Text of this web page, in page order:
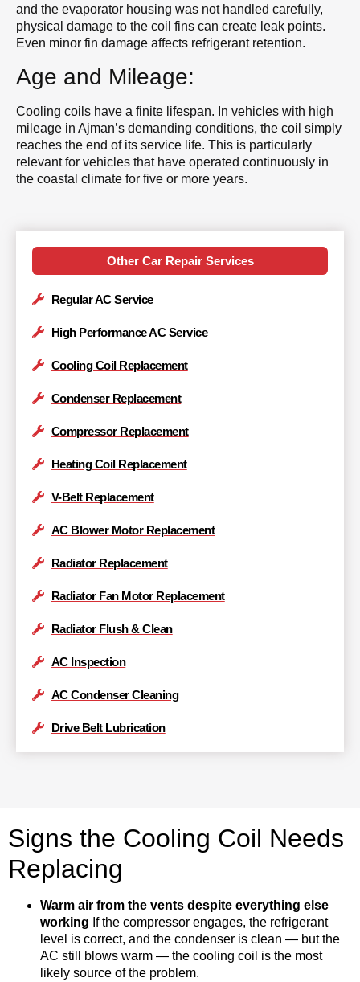
and the evaporator housing was not handled carefully,
physical damage to the coil fins can create leak points.
Even minor fin damage affects refrigerant retention.
Age and Mileage:
Cooling coils have a finite lifespan. In vehicles with high
mileage in Ajman’s demanding conditions, the coil simply
reaches the end of its service life. This is particularly
relevant for vehicles that have operated continuously in
the coastal climate for five or more years.
Other Car Repair Services
Regular AC Service
High Performance AC Service
Cooling Coil Replacement
Condenser Replacement
Compressor Replacement
Heating Coil Replacement
V-Belt Replacement
AC Blower Motor Replacement
Radiator Replacement
Radiator Fan Motor Replacement
Radiator Flush & Clean
AC Inspection
AC Condenser Cleaning
Drive Belt Lubrication
Signs the Cooling Coil Needs
Replacing
Warm air from the vents despite everything else
working If the compressor engages, the refrigerant
level is correct, and the condenser is clean — but the
AC still blows warm — the cooling coil is the most
likely source of the problem.